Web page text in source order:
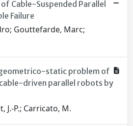
Cable-Suspended Parallel
Failure
Gouttefarde, Marc;
static problem of
driven parallel robots by
J.-P.; Carricato, M.